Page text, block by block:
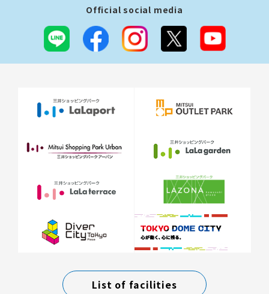
Official social media
List of facilities